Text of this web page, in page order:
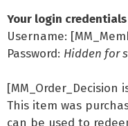
Your login credentials
Username:
Password: Hidden for
[MM_Order_Decision
This item was
can be used to